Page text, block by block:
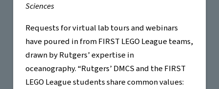
Sciences
Requests for virtual lab tours and webinars
have poured in from FIRST LEGO League teams,
drawn by Rutgers’ expertise in
oceanography. “Rutgers’ DMCS and the FIRST
LEGO League students share common values: